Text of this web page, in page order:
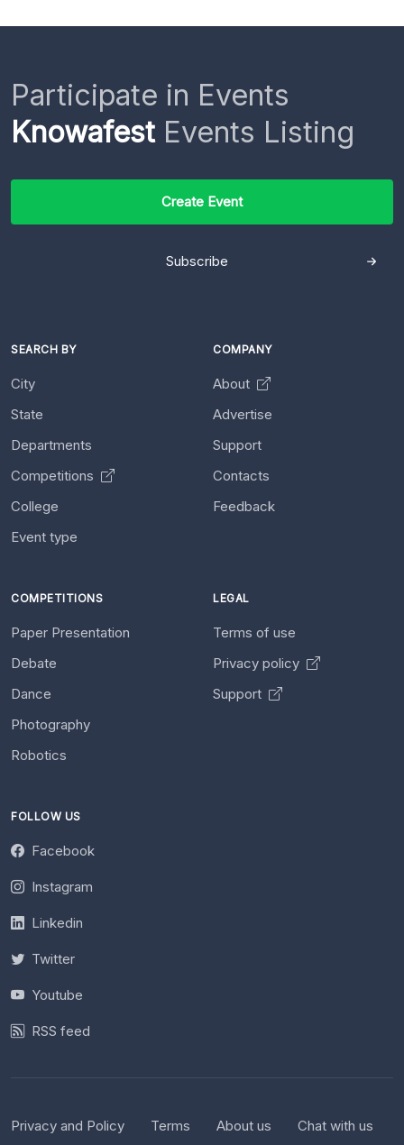
Participate in Events
KnowafestEvents Listing
Create Event
Subscribe
SEARCH BY
City
State
Departments
Competitions
College
Event type
COMPANY
About
Advertise
Support
Contacts
Feedback
COMPETITIONS
Paper Presentation
Debate
Dance
Photography
Robotics
LEGAL
Terms of use
Privacy policy
Support
FOLLOW US
Facebook
Instagram
Linkedin
Twitter
Youtube
RSS feed
Privacy and Policy Terms About us Chat with us